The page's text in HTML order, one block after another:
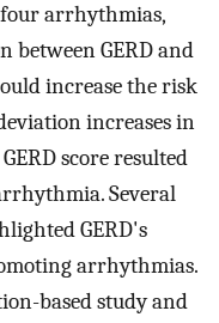
arrhythmias,
between GERD and
increase the risk
increases in
score resulted
Several
GERD's
arrhythmias.
based study and